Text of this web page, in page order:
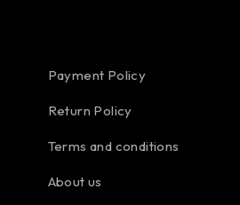
Payment Policy
Return Policy
Terms and conditions
About us